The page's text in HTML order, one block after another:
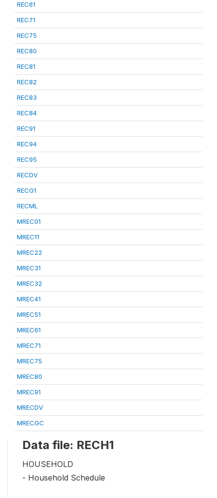
REC61
REC71
REC75
REC80
REC81
REC82
REC83
REC84
REC91
REC94
REC95
RECDV
RECG1
RECML
MREC01
MREC11
MREC22
MREC31
MREC32
MREC41
MREC51
MREC61
MREC71
MREC75
MREC80
MREC91
MRECDV
MRECGC
Data file: RECH1
HOUSEHOLD
- Household Schedule